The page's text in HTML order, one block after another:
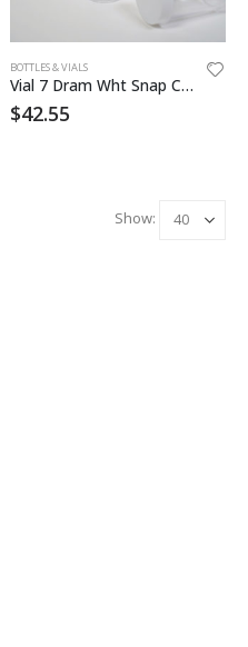
BOTTLES & VIALS
Vial 7 Dram Wht Snap Cap Vial
$42.55
Show: